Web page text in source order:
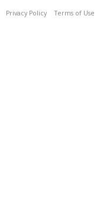
Privacy Policy Terms of Use